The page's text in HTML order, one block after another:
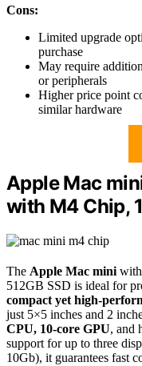
Cons:
Limited upgrade
purchase
May require
or peripherals
Higher price point
similar hardware
Apple Mac
with M4 Chip,
The Apple Mac mini
512GB SSD is ideal for
compact yet high-
just 5×5 inches and 2
CPU, 10-core GPU, and
support for up to three
10Gb), it guarantees fast